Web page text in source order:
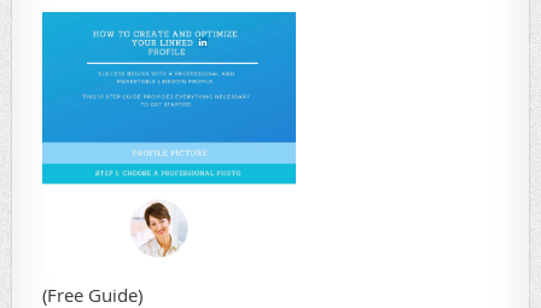
(Free Guide)